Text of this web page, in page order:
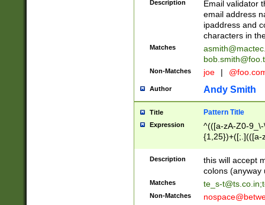
Description
Email validator
email address
ipaddress and
characters in
Matches
Non-Matches joe |
Author Andy Smith
Title Pattern Title
Expression
^(([a-zA-Z0-
{1,25})+([;.](([a-
Description
this will accept
colons (anyway
Matches te_s-t@ts.co.in;
Non-Matches